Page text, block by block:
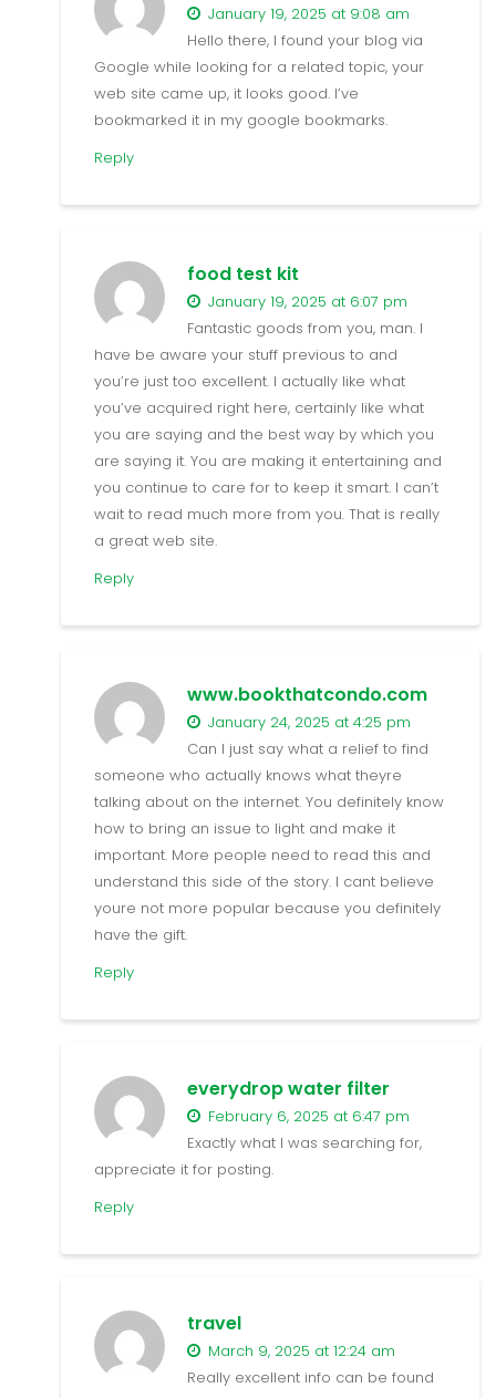
January 19, 2025 at 9:08 am
Hello there, I found your blog via
Google while looking for a related topic, your
web site came up, it looks good. I’ve
bookmarked it in my google bookmarks.
Reply
food test kit
January 19, 2025 at 6:07 pm
Fantastic goods from you, man. I
have be aware your stuff previous to and
you’re just too excellent. I actually like what
you’ve acquired right here, certainly like what
you are saying and the best way by which you
are saying it. You are making it entertaining and
you continue to care for to keep it smart. I can’t
wait to read much more from you. That is really
a great web site.
Reply
www.bookthatcondo.com
January 24, 2025 at 4:25 pm
Can I just say what a relief to find
someone who actually knows what theyre
talking about on the internet. You definitely know
how to bring an issue to light and make it
important. More people need to read this and
understand this side of the story. I cant believe
youre not more popular because you definitely
have the gift.
Reply
everydrop water filter
February 6, 2025 at 6:47 pm
Exactly what I was searching for,
appreciate it for posting.
Reply
travel
March 9, 2025 at 12:24 am
Really excellent info can be found